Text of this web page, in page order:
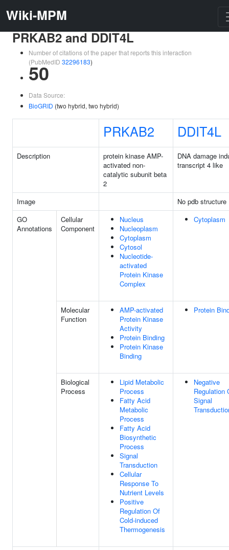
Wiki-MPM
PRKAB2 and DDIT4L
Number of citations of the paper that reports this interaction
(PubMedID 32296183)
50
Data Source:
BioGRID (two hybrid, two hybrid)
PRKAB2 DDIT4L
Description
protein kinase AMP-
activated non-
catalytic subunit beta
2
DNA damage
transcript 4 like
Image
No pdb structure
GO
Annotations
Cellular
Component
Nucleus
Nucleoplasm
Cytoplasm
Cytosol
Nucleotide-
activated
Protein Kinase
Complex
Cytoplasm
Molecular
Function
AMP-activated
Protein Kinase
Activity
Protein Binding
Protein Kinase
Binding
Protein
Biological
Process
Lipid Metabolic
Process
Fatty Acid
Metabolic
Process
Fatty Acid
Biosynthetic
Process
Signal
Transduction
Cellular
Response To
Nutrient Levels
Positive
Regulation Of
Cold-induced
Thermogenesis
Negative
Regulation
Signal